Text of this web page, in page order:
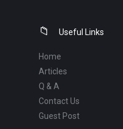
FooterUseful Links
Home
Articles
Q & A
Contact Us
Guest Post